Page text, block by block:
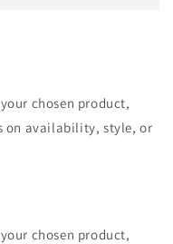
chosen product,
on availability, style, or
chosen product,